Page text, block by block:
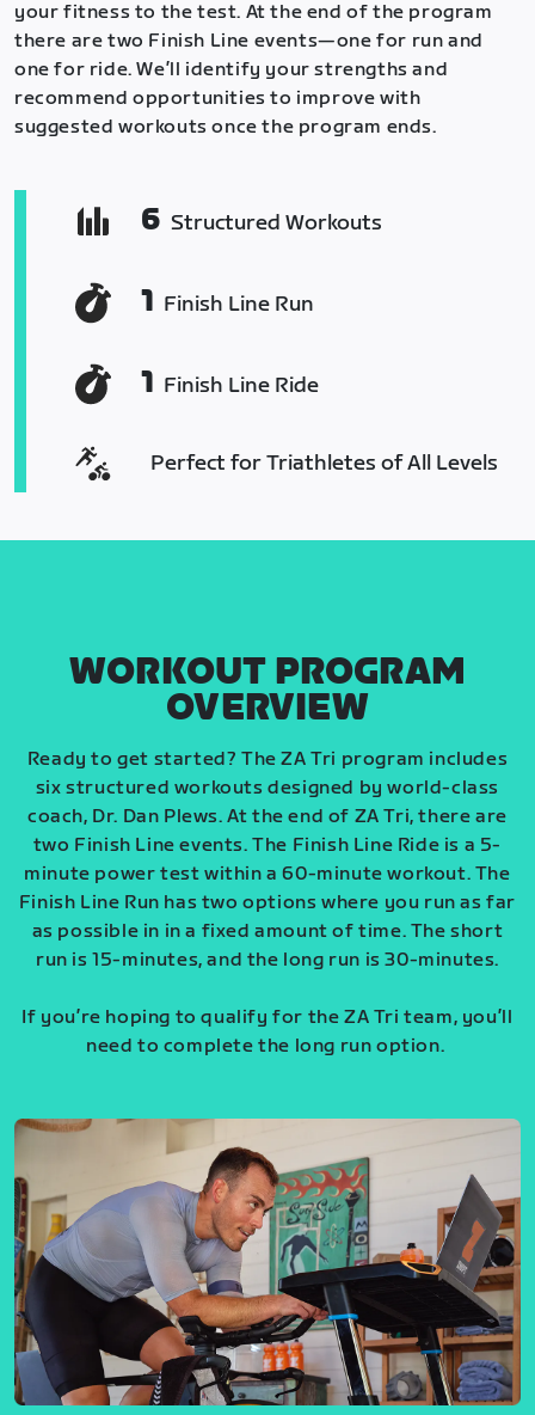
your fitness to the test. At the end of the program
there are two Finish Line events—one for run and
one for ride. We’ll identify your strengths and
recommend opportunities to improve with
suggested workouts once the program ends.
6 Structured Workouts
1 Finish Line Run
1 Finish Line Ride
Perfect for Triathletes of All Levels
WORKOUT PROGRAM
OVERVIEW
Ready to get started? The ZA Tri program includes
six structured workouts designed by world-class
coach, Dr. Dan Plews. At the end of ZA Tri, there are
two Finish Line events. The Finish Line Ride is a 5-
minute power test within a 60-minute workout. The
Finish Line Run has two options where you run as far
as possible in in a fixed amount of time. The short
run is 15-minutes, and the long run is 30-minutes.
If you’re hoping to qualify for the ZA Tri team, you’ll
need to complete the long run option.